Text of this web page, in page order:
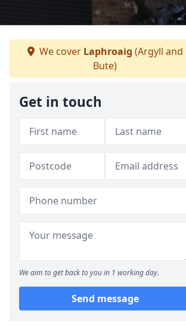
We cover Laphroaig (Argyll and
Bute)
Get in touch
We aim to get back to you in 1 working day.
Send message